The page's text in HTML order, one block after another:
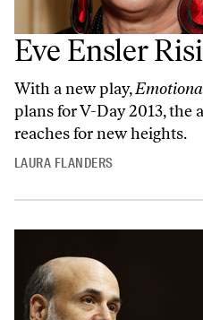
Eve Ensler
With a new play,
plans for V-Day 2013,
reaches for new heights.
LAURA FLANDERS